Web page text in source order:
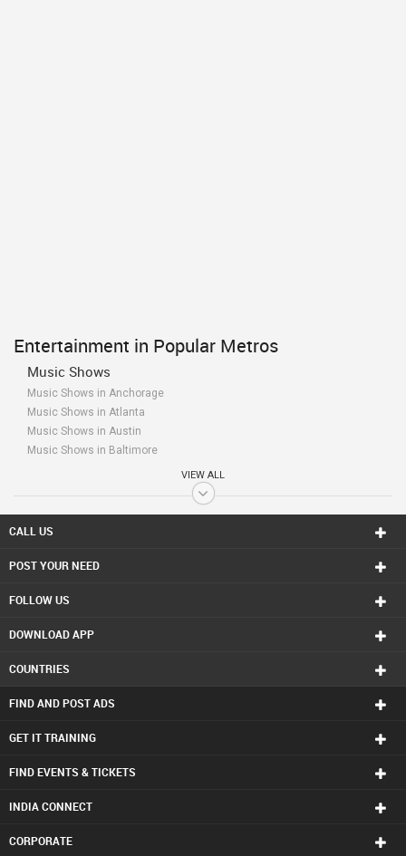
Entertainment in Popular Metros
Music Shows
Music Shows in Anchorage
Music Shows in Atlanta
Music Shows in Austin
Music Shows in Baltimore
Music Shows in Calgary
Music Shows in Chattanooga
Music Shows in Cincinnati
Music Shows in Conway
Music Shows in Detroit
Music Shows in Halifax
Music Shows in Houston
Music Shows in Indianapolis
VIEW ALL
CALL US
POST YOUR NEED
FOLLOW US
DOWNLOAD APP
COUNTRIES
FIND AND POST ADS
GET IT TRAINING
FIND EVENTS & TICKETS
INDIA CONNECT
CORPORATE